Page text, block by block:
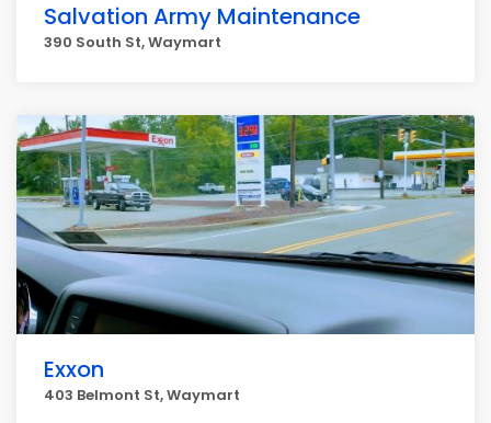
Salvation Army Maintenance
390 South St, Waymart
Exxon
403 Belmont St, Waymart